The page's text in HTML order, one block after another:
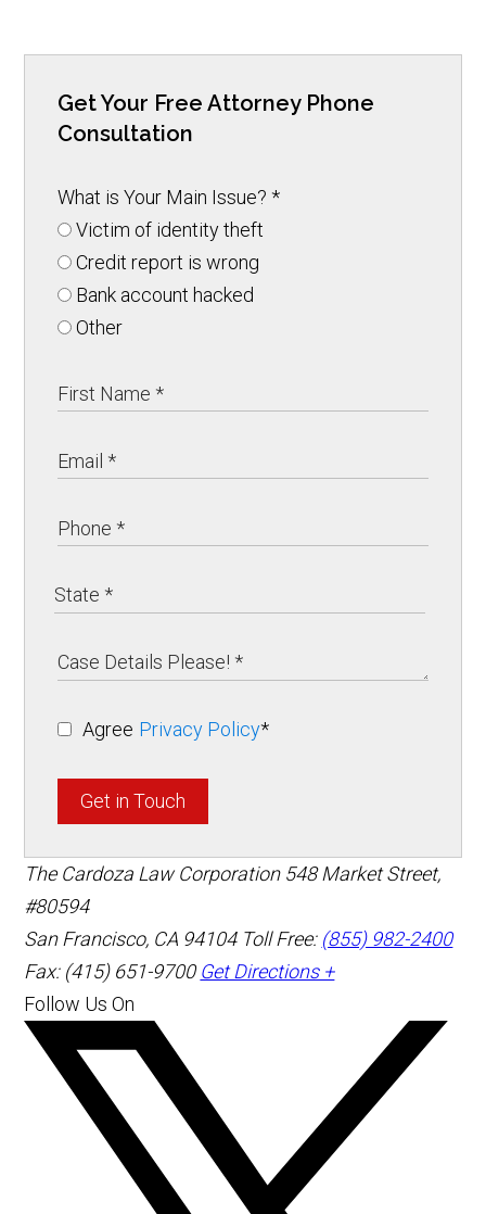
Get Your Free Attorney Phone
Consultation
What is Your Main Issue?*
Victim of identity theft
Credit report is wrong
Bank account hacked
Other
Agree Privacy Policy*
Get in Touch
The Cardoza Law Corporation 548 Market Street,
#80594
San Francisco, CA 94104 Toll Free: (855) 982-2400
Fax: (415) 651-9700 Get Directions +
Follow Us On